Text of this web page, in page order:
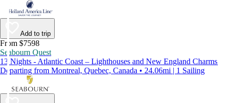
Add to trip
From $7598
Seabourn Quest
13 Nights - Atlantic Coast – Lighthouses and New England Charms
Departing from Montreal, Quebec, Canada • 24.06mi | 1 Sailing